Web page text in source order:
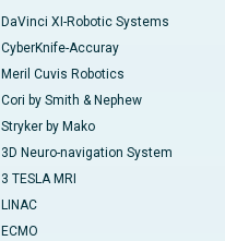
DaVinci XI-Robotic Systems
CyberKnife-Accuray
Meril Cuvis Robotics
Cori by Smith & Nephew
Stryker by Mako
3D Neuro-navigation System
3 TESLA MRI
LINAC
ECMO